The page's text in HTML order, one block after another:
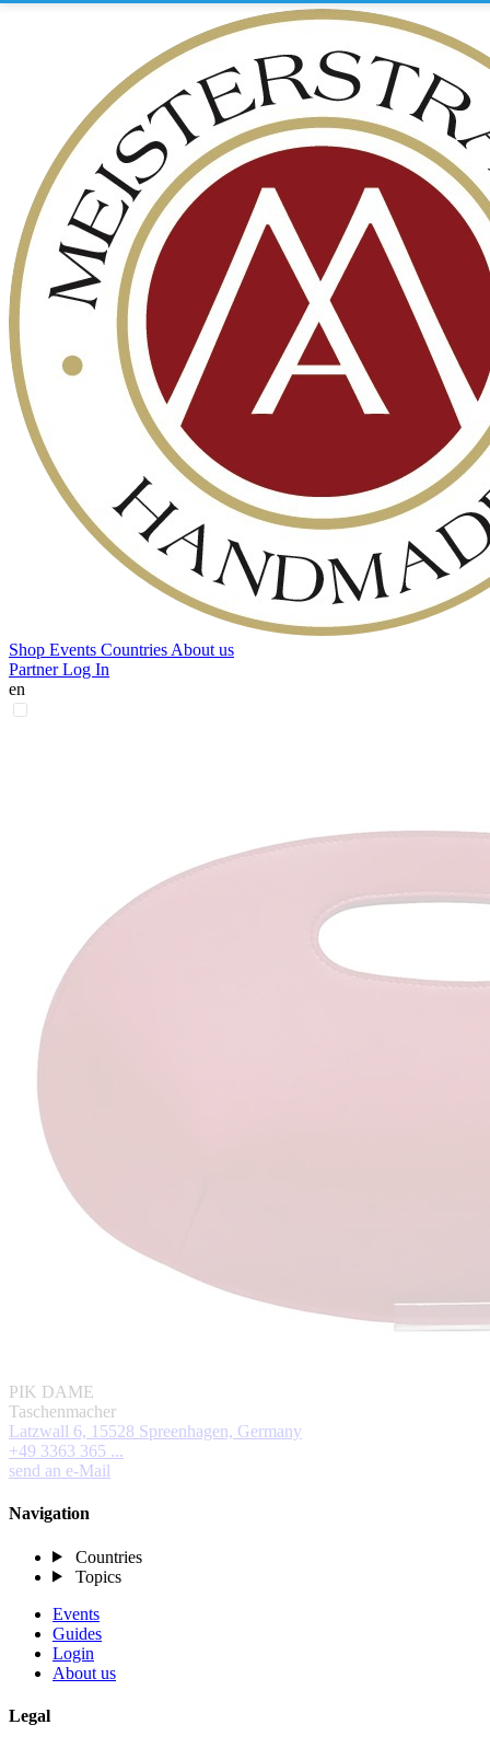
Shop Events Countries About us
Partner Log In
en
PIK DAME
Taschenmacher
Latzwall 6, 15528 Spreenhagen, Germany
+49 3363 365 ...
send an e-Mail
Navigation
Countries
Topics
Events
Guides
Login
About us
Legal